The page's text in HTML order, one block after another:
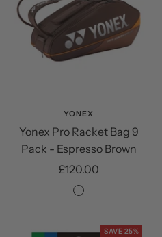
YONEX
Yonex Pro Racket Bag 9
Pack - Espresso Brown
Sale
price
£120.00
Espresso
SAVE 25%